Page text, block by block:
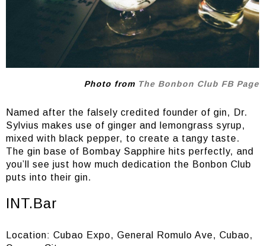
Photo from The Bonbon Club FB Page
Named after the falsely credited founder of gin, Dr.
Sylvius makes use of ginger and lemongrass syrup,
mixed with black pepper, to create a tangy taste.
The gin base of Bombay Sapphire hits perfectly, and
you’ll see just how much dedication the Bonbon Club
puts into their gin.
INT.Bar
Location: Cubao Expo, General Romulo Ave, Cubao,